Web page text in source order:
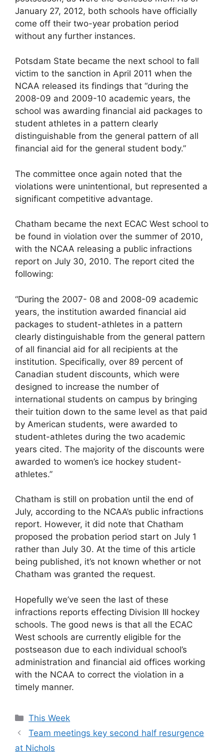
January 27, 2012, both schools have officially
come off their two-year probation period
without any further instances.
Potsdam State became the next school to fall
victim to the sanction in April 2011 when the
NCAA released its findings that “during the
2008-09 and 2009-10 academic years, the
school was awarding financial aid packages to
student athletes in a pattern clearly
distinguishable from the general pattern of all
financial aid for the general student body.”
The committee once again noted that the
violations were unintentional, but represented a
significant competitive advantage.
Chatham became the next ECAC West school to
be found in violation over the summer of 2010,
with the NCAA releasing a public infractions
report on July 30, 2010. The report cited the
following:
“During the 2007- 08 and 2008-09 academic
years, the institution awarded financial aid
packages to student-athletes in a pattern
clearly distinguishable from the general pattern
of all financial aid for all recipients at the
institution. Specifically, over 89 percent of
Canadian student discounts, which were
designed to increase the number of
international students on campus by bringing
their tuition down to the same level as that paid
by American students, were awarded to
student-athletes during the two academic
years cited. The majority of the discounts were
awarded to women’s ice hockey student-
athletes.”
Chatham is still on probation until the end of
July, according to the NCAA’s public infractions
report. However, it did note that Chatham
proposed the probation period start on July 1
rather than July 30. At the time of this article
being published, it’s not known whether or not
Chatham was granted the request.
Hopefully we’ve seen the last of these
infractions reports effecting Division III hockey
schools. The good news is that all the ECAC
West schools are currently eligible for the
postseason due to each individual school’s
administration and financial aid offices working
with the NCAA to correct the violation in a
timely manner.
Categories
This Week
Team meetings key second half resurgence
at Nichols